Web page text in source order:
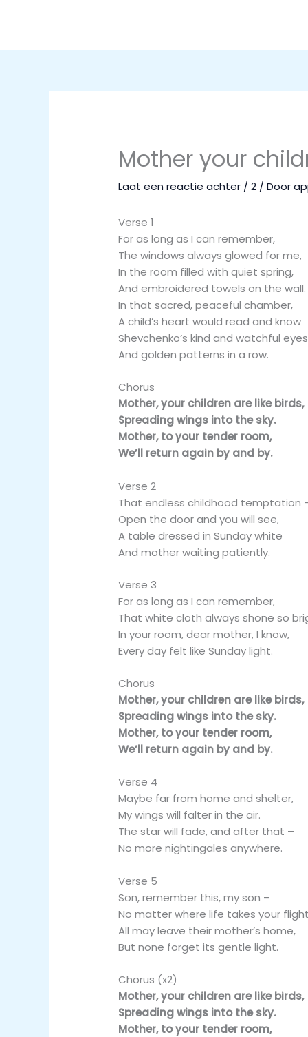
Mother your
Laat een reactie achter /2 / Door
Verse 1
For as long as I can remember,
The windows always glowed for me,
In the room filled with quiet spring,
And embroidered towels on the wall.
In that sacred, peaceful chamber,
A child’s heart would read and know
Shevchenko’s kind and watchful
And golden patterns in a row.
Chorus
Mother, your children are like birds,
Spreading wings into the sky.
Mother, to your tender room,
We’ll return again by and by.
Verse 2
That endless childhood temptation
Open the door and you will see,
A table dressed in Sunday white
And mother waiting patiently.
Verse 3
For as long as I can remember,
That white cloth always shone so
In your room, dear mother, I know,
Every day felt like Sunday light.
Chorus
Mother, your children are like birds,
Spreading wings into the sky.
Mother, to your tender room,
We’ll return again by and by.
Verse 4
Maybe far from home and shelter,
My wings will falter in the air.
The star will fade, and after that –
No more nightingales anywhere.
Verse 5
Son, remember this, my son –
No matter where life takes your
All may leave their mother’s home,
But none forget its gentle light.
Chorus (x2)
Mother, your children are like birds,
Spreading wings into the sky.
Mother, to your tender room,